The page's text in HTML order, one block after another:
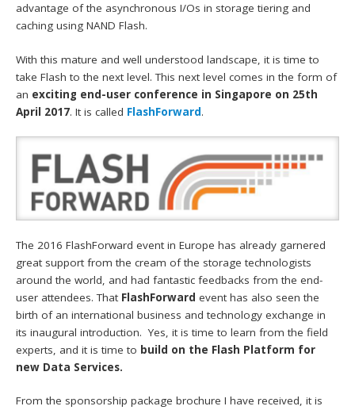
advantage of the asynchronous I/Os in storage tiering and
caching using NAND Flash.
With this mature and well understood landscape, it is time to
take Flash to the next level. This next level comes in the form of
an exciting end-user conference in Singapore on 25th
April 2017. It is called FlashForward.
The 2016 FlashForward event in Europe has already garnered
great support from the cream of the storage technologists
around the world, and had fantastic feedbacks from the end-
user attendees. That FlashForward event has also seen the
birth of an international business and technology exchange in
its inaugural introduction. Yes, it is time to learn from the field
experts, and it is time to build on the Flash Platform for
new Data Services.
From the sponsorship package brochure I have received, it is